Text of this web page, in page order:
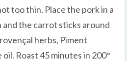
too thin. Place the pork in a
the carrot sticks around
herbs, Piment
Roast 45 minutes in 200°